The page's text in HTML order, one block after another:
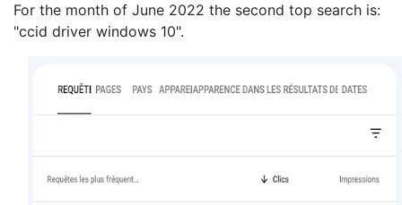
For the month of June 2022 the second top search is:
"ccid driver windows 10".